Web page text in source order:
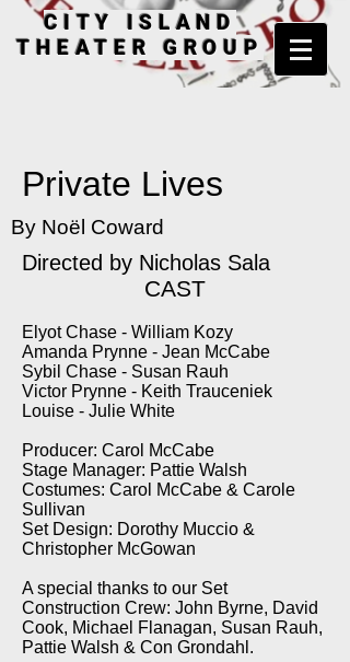
CITY ISLAND
THEATER GROUP
Private Lives
By Noël Coward
Directed by Nicholas Sala
CAST
Elyot Chase - William Kozy
Amanda Prynne - Jean McCabe
Sybil Chase - Susan Rauh
Victor Prynne - Keith Trauceniek
Louise - Julie White
Producer: Carol McCabe
Stage Manager: Pattie Walsh
Costumes: Carol McCabe & Carole
Sullivan
Set Design: Dorothy Muccio &
Christopher McGowan
A special thanks to our Set
Construction Crew: John Byrne, David
Cook, Michael Flanagan, Susan Rauh,
Pattie Walsh & Con Grondahl.